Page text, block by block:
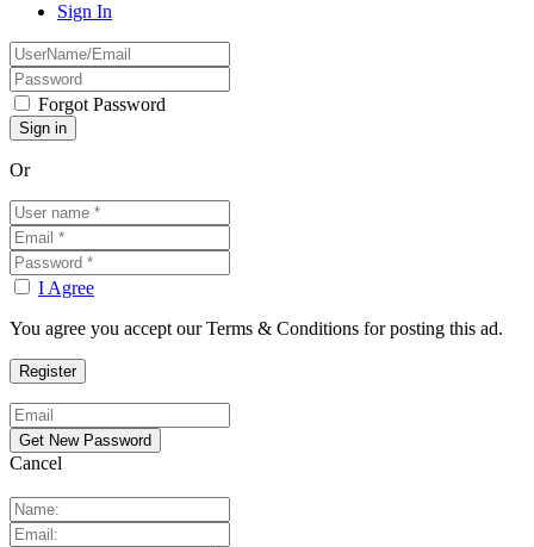
Sign In
Forgot Password
Or
I Agree
You agree you accept our Terms & Conditions for posting this ad.
Cancel